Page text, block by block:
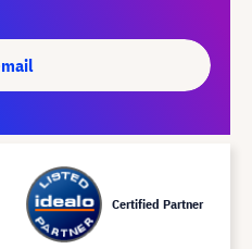
Certified Partner